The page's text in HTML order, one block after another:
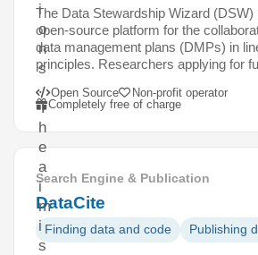
i
o
n
s
.
T
h
e
a
i
m
i
s
The Data Stewardship Wizard (DSW)
open-source platform for the
data management plans (DMPs) in
principles. Researchers applying for
Open Source
Non-profit operator
Completely free of charge
Search Engine & Publication
DataCite
Finding data and code Publishing